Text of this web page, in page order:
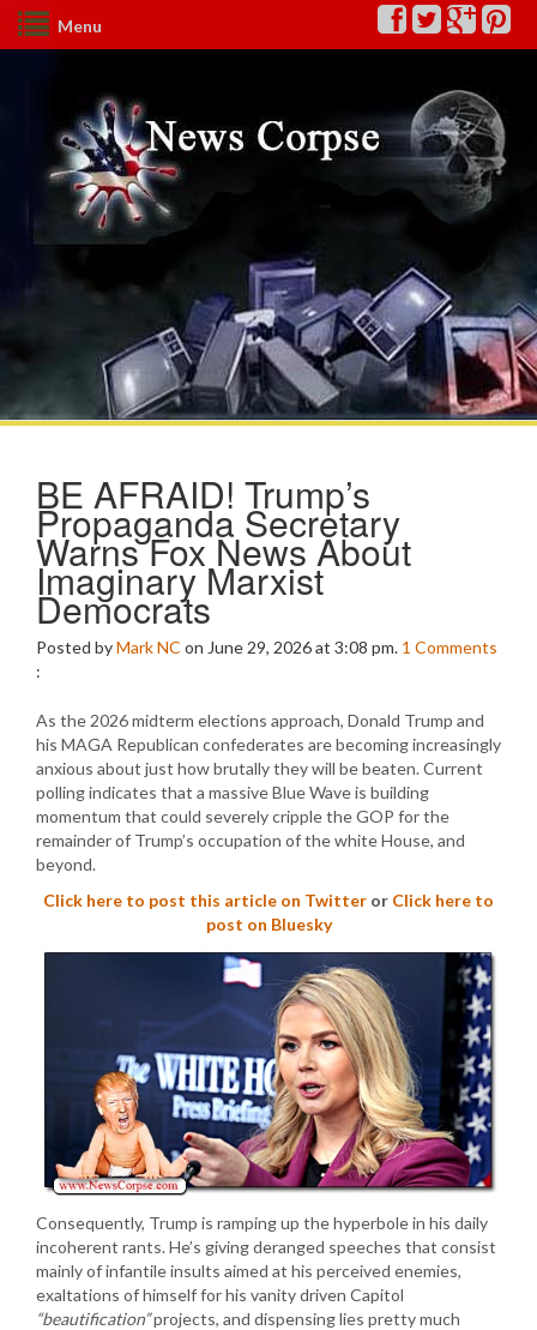
Menu
BE AFRAID! Trump’s
Propaganda Secretary
Warns Fox News About
Imaginary Marxist
Democrats
Posted byMark NC on June 29, 2026 at 3:08 pm. 1 Comments
:
As the 2026 midterm elections approach, Donald Trump and
his MAGA Republican confederates are becoming increasingly
anxious about just how brutally they will be beaten. Current
polling indicates that a massive Blue Wave is building
momentum that could severely cripple the GOP for the
remainder of Trump’s occupation of the white House, and
beyond.
Click here to post this article on Twitter or Click here to
post on Bluesky
Consequently, Trump is ramping up the hyperbole in his daily
incoherent rants. He’s giving deranged speeches that consist
mainly of infantile insults aimed at his perceived enemies,
exaltations of himself for his vanity driven Capitol
“beautification”projects, and dispensing lies pretty much